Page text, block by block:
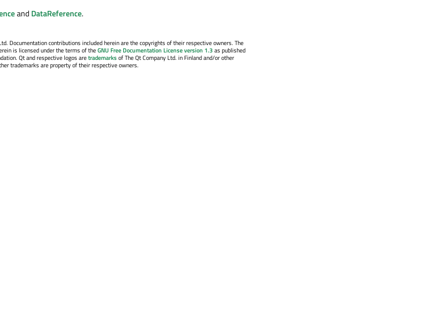
and DataReference.
Documentation contributions included herein are the copyrights of their respective owners. The
is licensed under the terms of theGNU Free Documentation License version 1.3 as published
Qt and respective logos aretrademarksof The Qt Company Ltd. in Finland and/or other
trademarks are property of their respective owners.